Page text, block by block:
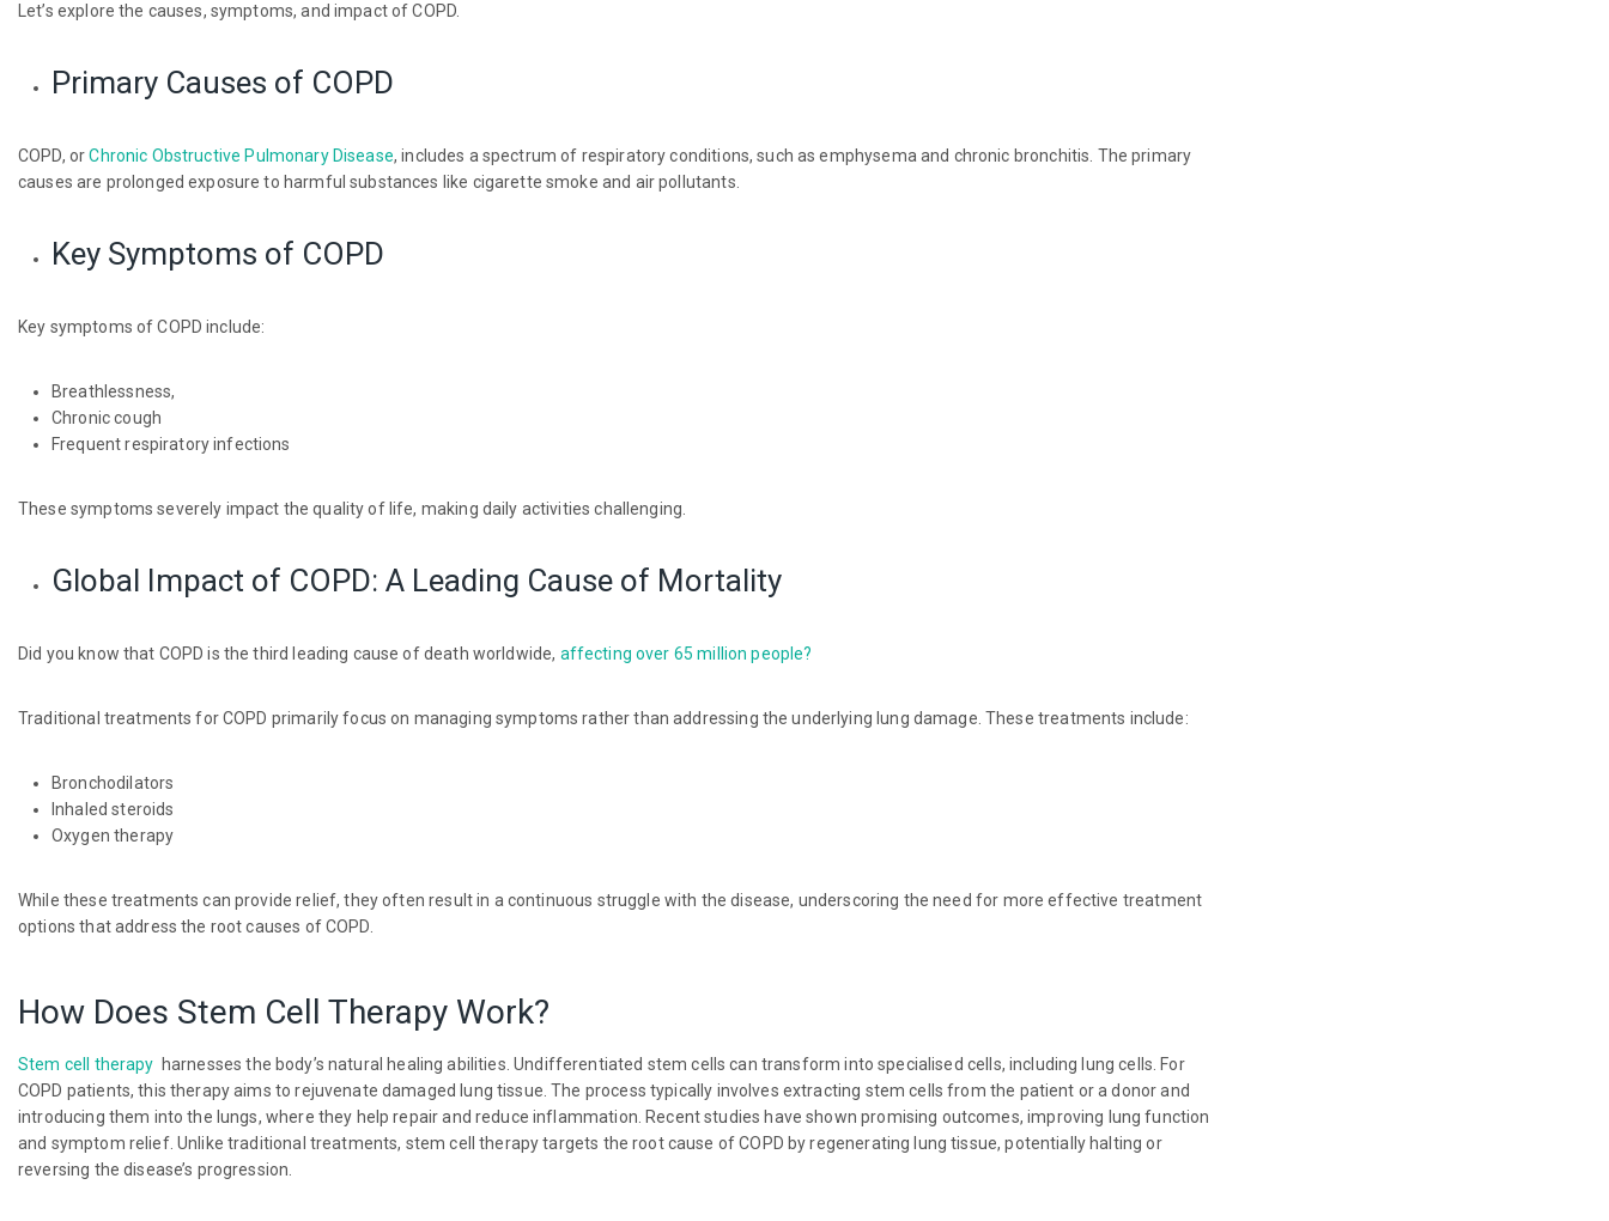
Let’s explore the causes, symptoms, and impact of COPD.
Primary Causes of COPD
COPD, orChronic Obstructive Pulmonary Disease, includes a spectrum of respiratory conditions, such as emphysema and chronic bronchitis. The primary
causes are prolonged exposure to harmful substances like cigarette smoke and air pollutants.
Key Symptoms of COPD
Key symptoms of COPD include:
Breathlessness,
Chronic cough
Frequent respiratory infections
These symptoms severely impact the quality of life, making daily activities challenging.
Global Impact of COPD: A Leading Cause of Mortality
Did you know that COPD is the third leading cause of death worldwide, affecting over 65 million people?
Traditional treatments for COPD primarily focus on managing symptoms rather than addressing the underlying lung damage. These treatments include:
Bronchodilators
Inhaled steroids
Oxygen therapy
While these treatments can provide relief, they often result in a continuous struggle with the disease, underscoring the need for more effective treatment
options that address the root causes of COPD.
How Does Stem Cell Therapy Work?
Stem cell therapy harnesses the body’s natural healing abilities. Undifferentiated stem cells can transform into specialised cells, including lung cells. For
COPD patients, this therapy aims to rejuvenate damaged lung tissue. The process typically involves extracting stem cells from the patient or a donor and
introducing them into the lungs, where they help repair and reduce inflammation. Recent studies have shown promising outcomes, improving lung function
and symptom relief. Unlike traditional treatments, stem cell therapy targets the root cause of COPD by regenerating lung tissue, potentially halting or
reversing the disease’s progression.